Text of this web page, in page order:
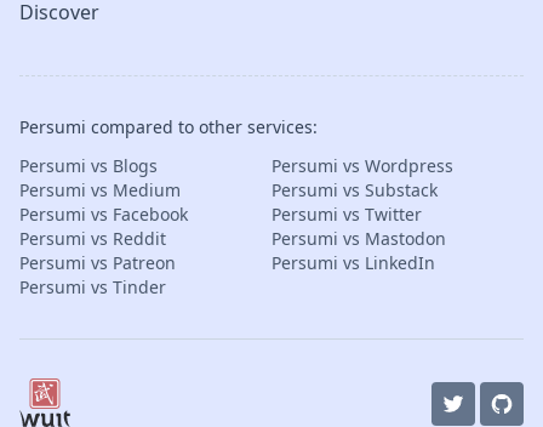
Discover
Persumi compared to other services:
Persumi vs Blogs
Persumi vs Wordpress
Persumi vs Medium
Persumi vs Substack
Persumi vs Facebook
Persumi vs Twitter
Persumi vs Reddit
Persumi vs Mastodon
Persumi vs Patreon
Persumi vs LinkedIn
Persumi vs Tinder